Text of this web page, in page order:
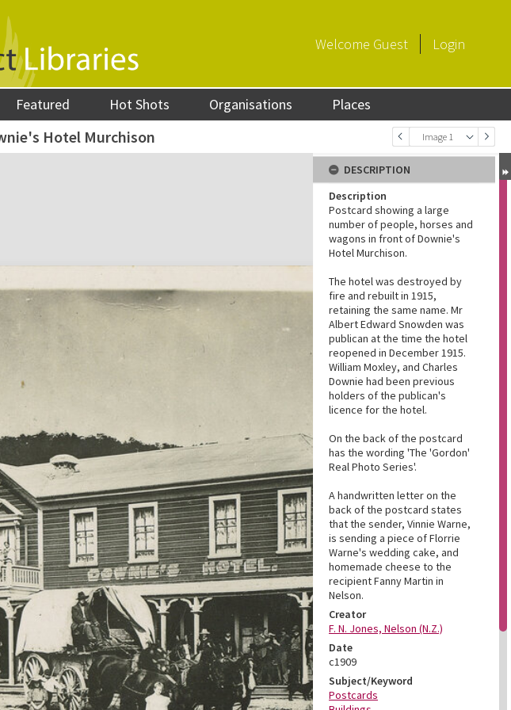
Welcome Guest Login
Featured Hot Shots Organisations Places
Image 1
Hotel Murchison
DESCRIPTION
Description
Postcard showing a large
number of people, horses and
wagons in front of Downie's
Hotel Murchison.
The hotel was destroyed by
fire and rebuilt in 1915,
retaining the same name. Mr
Albert Edward Snowden was
publican at the time the hotel
reopened in December 1915.
William Moxley, and Charles
Downie had been previous
holders of the publican's
licence for the hotel.
On the back of the postcard
has the wording 'The 'Gordon'
Real Photo Series'.
A handwritten letter on the
back of the postcard states
that the sender, Vinnie Warne,
is sending a piece of Florrie
Warne's wedding cake, and
homemade cheese to the
recipient Fanny Martin in
Nelson.
Creator
F. N. Jones, Nelson (N.Z.)
Date
c1909
Subject/Keyword
Postcards